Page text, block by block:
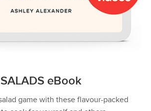
SALADS eBook
game with these flavour-packed